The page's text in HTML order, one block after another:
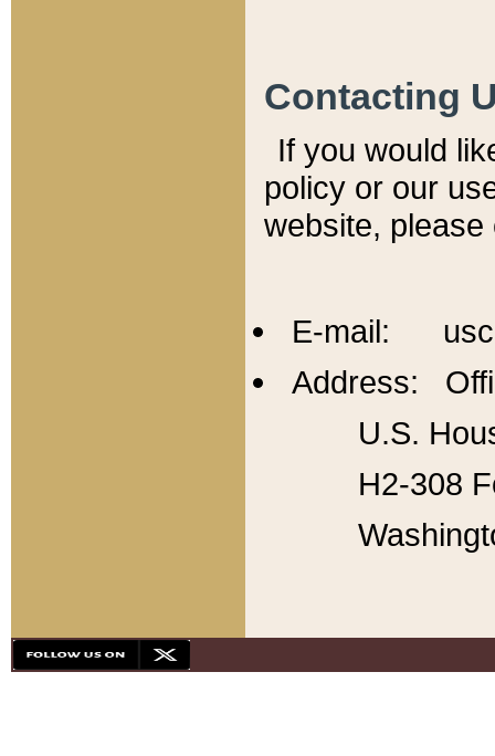
Contacting
If you would
policy or our
website,
E-mail:
Address:
U.S.
H2-308